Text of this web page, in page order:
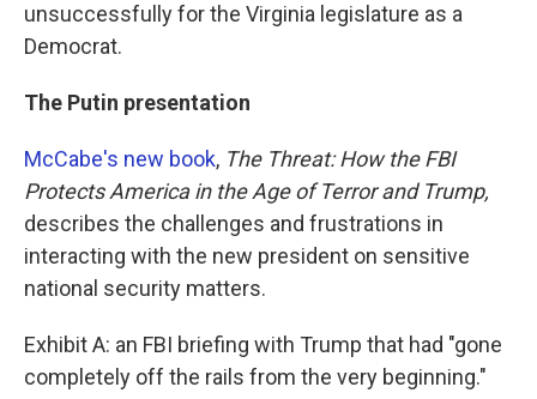
unsuccessfully for the Virginia legislature as a
Democrat.
The Putin presentation
McCabe's new book, The Threat: How the FBI
Protects America in the Age of Terror and Trump,
describes the challenges and frustrations in
interacting with the new president on sensitive
national security matters.
Exhibit A: an FBI briefing with Trump that had "gone
completely off the rails from the very beginning."